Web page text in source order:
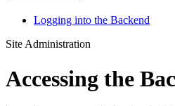
Logging into the Backend
Site Administration
Accessing the